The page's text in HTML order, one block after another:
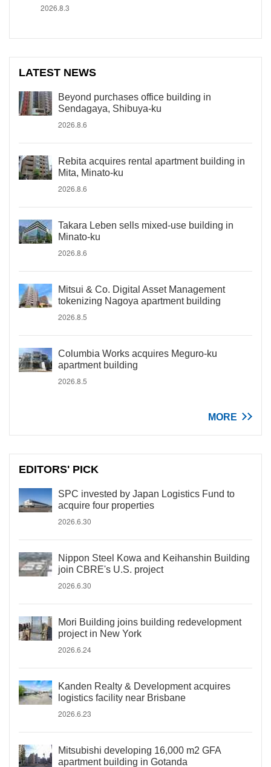
2026.8.3
LATEST NEWS
Beyond purchases office building in
Sendagaya, Shibuya-ku
2026.8.6
Rebita acquires rental apartment building in
Mita, Minato-ku
2026.8.6
Takara Leben sells mixed-use building in
Minato-ku
2026.8.6
Mitsui & Co. Digital Asset Management
tokenizing Nagoya apartment building
2026.8.5
Columbia Works acquires Meguro-ku
apartment building
2026.8.5
MORE
EDITORS' PICK
SPC invested by Japan Logistics Fund to
acquire four properties
2026.6.30
Nippon Steel Kowa and Keihanshin Building
join CBRE's U.S. project
2026.6.30
Mori Building joins building redevelopment
project in New York
2026.6.24
Kanden Realty & Development acquires
logistics facility near Brisbane
2026.6.23
Mitsubishi developing 16,000 m2 GFA
apartment building in Gotanda